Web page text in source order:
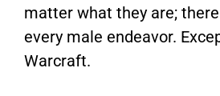
matter what they are;
every male endeavor.
Warcraft.